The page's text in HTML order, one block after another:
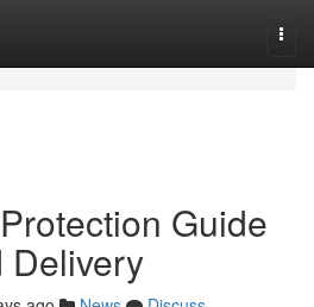
Guide
Delivery